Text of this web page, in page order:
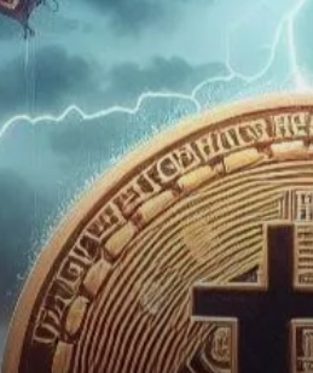
Decline